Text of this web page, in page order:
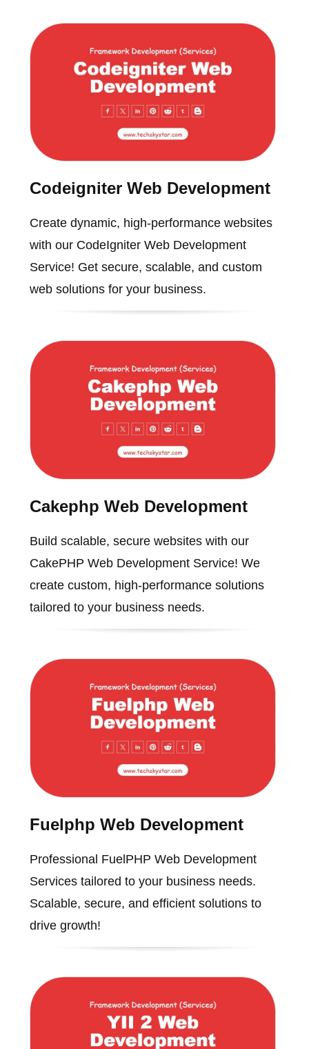
Codeigniter Web Development
Create dynamic, high-performance websites
with our CodeIgniter Web Development
Service! Get secure, scalable, and custom
web solutions for your business.
Cakephp Web Development
Build scalable, secure websites with our
CakePHP Web Development Service! We
create custom, high-performance solutions
tailored to your business needs.
Fuelphp Web Development
Professional FuelPHP Web Development
Services tailored to your business needs.
Scalable, secure, and efficient solutions to
drive growth!